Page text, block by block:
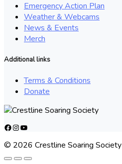
Emergency Action Plan
Weather & Webcams
News & Events
Merch
Additional links
Terms & Conditions
Donate
Facebook
Instagram
YouTube
© 2026 Crestline Soaring Society